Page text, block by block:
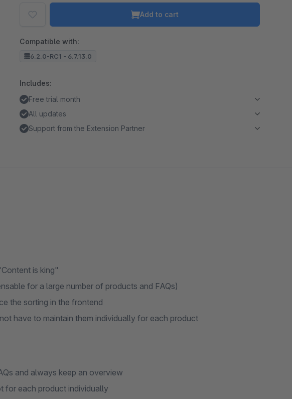
Add to cart
Compatible with:
6.2.0-RC1 - 6.7.13.0
Includes:
Free trial month
All updates
Support from the Extension Partner
is king"
for a large number of products and FAQs)
the sorting in the frontend
have to maintain them individually for each product
and always keep an overview
for each product individually